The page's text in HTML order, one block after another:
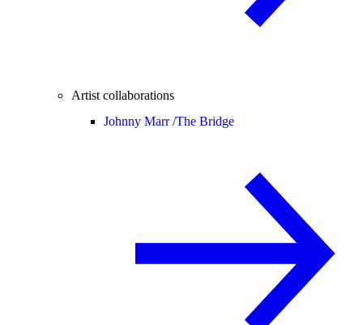
Artist collaborations
Johnny Marr /The Bridge